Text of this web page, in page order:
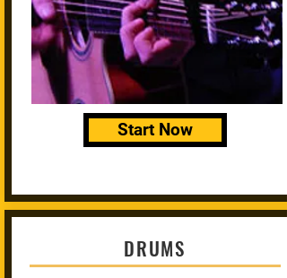
Start Now
DRUMS